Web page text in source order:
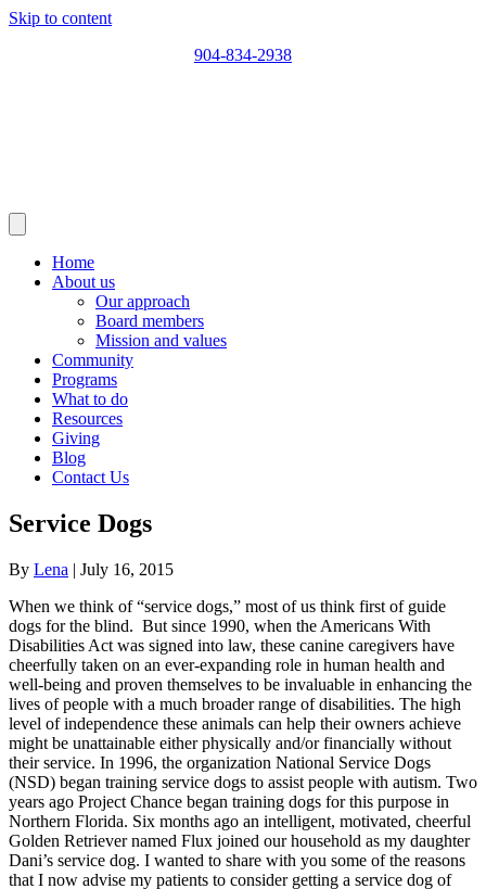
Skip to content
904-834-2938
Home
About us
Our approach
Board members
Mission and values
Community
Programs
What to do
Resources
Giving
Blog
Contact Us
Service Dogs
By Lena | July 16, 2015
When we think of “service dogs,” most of us think first of guide
dogs for the blind. But since 1990, when the Americans With
Disabilities Act was signed into law, these canine caregivers have
cheerfully taken on an ever-expanding role in human health and
well-being and proven themselves to be invaluable in enhancing the
lives of people with a much broader range of disabilities. The high
level of independence these animals can help their owners achieve
might be unattainable either physically and/or financially without
their service. In 1996, the organization National Service Dogs
(NSD) began training service dogs to assist people with autism. Two
years ago Project Chance began training dogs for this purpose in
Northern Florida. Six months ago an intelligent, motivated, cheerful
Golden Retriever named Flux joined our household as my daughter
Dani’s service dog. I wanted to share with you some of the reasons
that I now advise my patients to consider getting a service dog of